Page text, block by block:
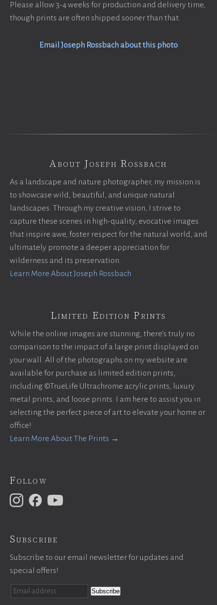
Please allow 3-4 weeks for production and delivery time,
though prints are often shipped sooner than that.
Email Joseph Rossbach about this photo
About Joseph Rossbach
As a landscape and nature photographer, my mission is
to showcase wild, beautiful, and unique natural
landscapes. Through my creative vision, I strive to
capture these scenes in high-quality, evocative images
that inspire awe, foster respect for the natural world, and
ultimately promote a deeper appreciation for
wilderness and its preservation.
Learn More About Joseph Rossbach
Limited Edition Prints
While the online images are stunning, there’s truly no
comparison to the impact of a large print displayed on
your wall. All of the photographs on my website are
available for purchase as limited edition prints,
including ©TrueLife Ultrachrome acrylic prints, luxury
metal prints, and loose prints. I am here to assist you in
selecting the perfect piece of art to elevate your home or
office!
Learn More About The Prints →
Follow
Subscribe
Subscribe to our email newsletter for updates and
special offers!